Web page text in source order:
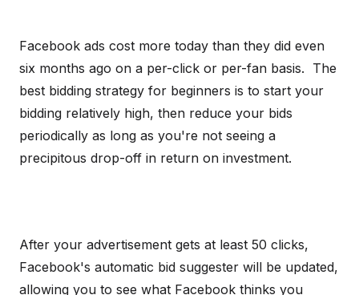
Facebook ads cost more today than they did even
six months ago on a per-click or per-fan basis. The
best bidding strategy for beginners is to start your
bidding relatively high, then reduce your bids
periodically as long as you're not seeing a
precipitous drop-off in return on investment.
After your advertisement gets at least 50 clicks,
Facebook's automatic bid suggester will be updated,
allowing you to see what Facebook thinks you